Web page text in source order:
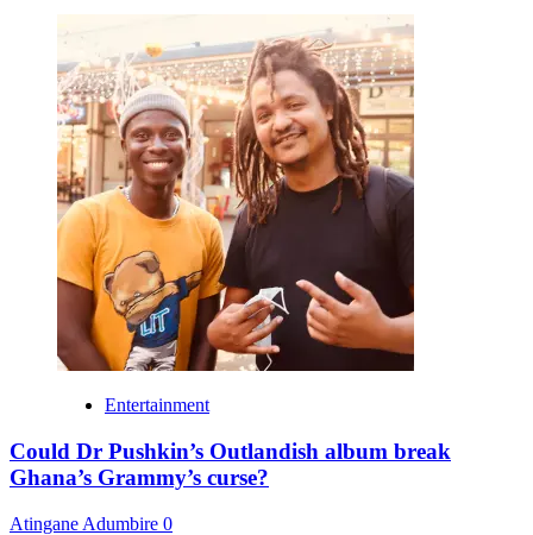
Entertainment
Could Dr Pushkin’s Outlandish album break
Ghana’s Grammy’s curse?
Atingane Adumbire 0